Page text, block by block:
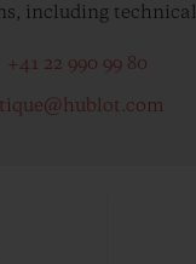
including
+41 22 990 99 80